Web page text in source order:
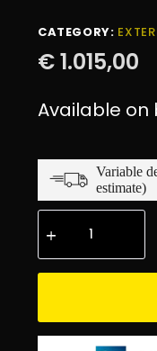
CATEGORY:
€1.015,00
Available
Variable
estimate)